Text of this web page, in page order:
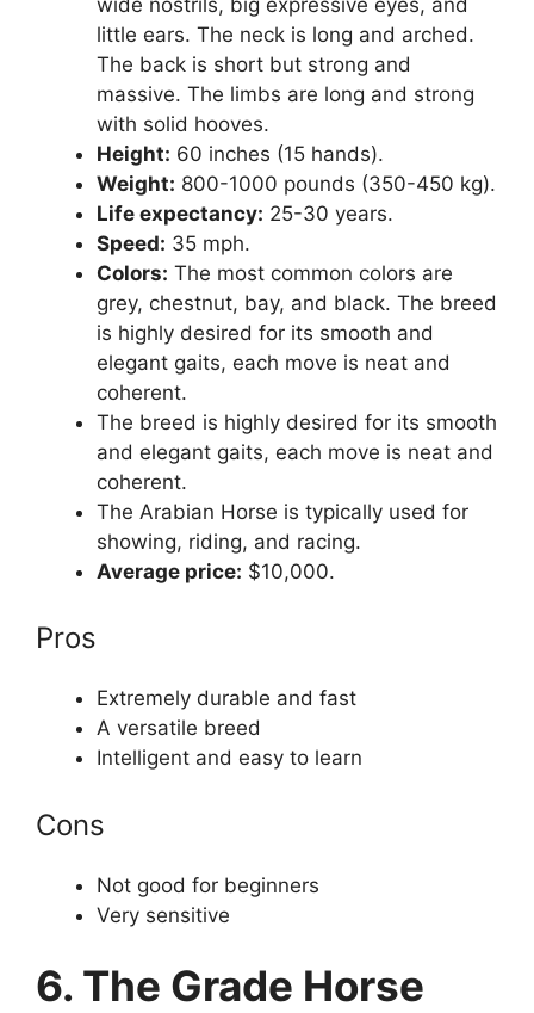
little ears. The neck is long and arched.
The back is short but strong and
massive. The limbs are long and strong
with solid hooves.
Height: 60 inches (15 hands).
Weight: 800-1000 pounds (350-450 kg).
Life expectancy: 25-30 years.
Speed: 35 mph.
Colors: The most common colors are
grey, chestnut, bay, and black. The breed
is highly desired for its smooth and
elegant gaits, each move is neat and
coherent.
The breed is highly desired for its smooth
and elegant gaits, each move is neat and
coherent.
The Arabian Horse is typically used for
showing, riding, and racing.
Average price: $10,000.
Pros
Extremely durable and fast
A versatile breed
Intelligent and easy to learn
Cons
Not good for beginners
Very sensitive
6. The Grade Horse